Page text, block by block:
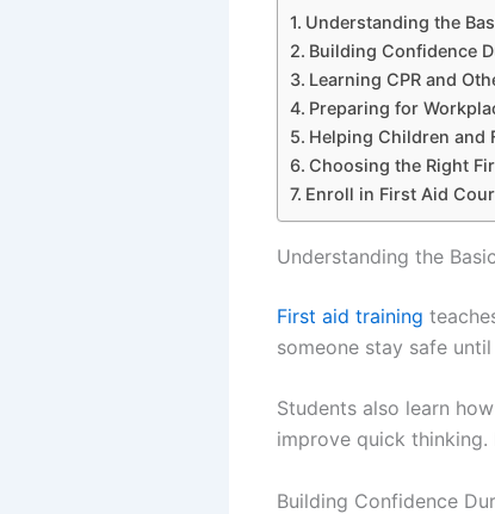
Understanding the
Building Confidence
Learning CPR and
Preparing for
Helping Children and
Choosing the Right
Enroll in First Aid
Understanding the
First aid training
someone stay safe
Students also learn
improve quick thinking.
Building Confidence